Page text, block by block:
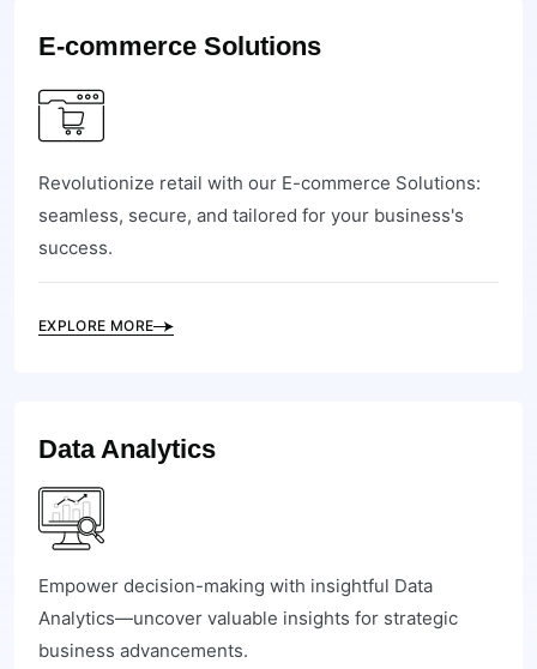
E-commerce Solutions
Revolutionize retail with our E-commerce Solutions:
seamless, secure, and tailored for your business's
success.
EXPLORE MORE
Data Analytics
Empower decision-making with insightful Data
Analytics—uncover valuable insights for strategic
business advancements.